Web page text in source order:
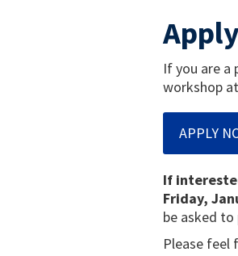
If you are a
workshop
APPLY
If
Friday,
be asked
Please feel